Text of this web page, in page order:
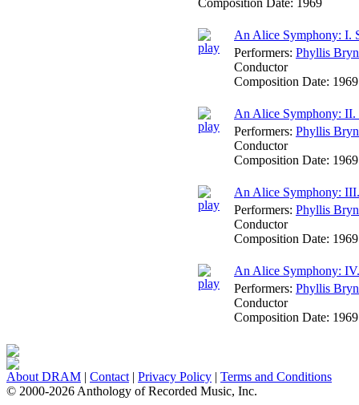
Composition Date: 1969
An Alice Symphony: I.
Performers: Phyllis
Conductor
Composition Date: 1969
An Alice Symphony: II.
Performers: Phyllis
Conductor
Composition Date: 1969
An Alice Symphony:
Performers: Phyllis
Conductor
Composition Date: 1969
An Alice Symphony:
Performers: Phyllis
Conductor
Composition Date: 1969
About DRAM | Contact | Privacy Policy | Terms and Conditions
© 2000-2026 Anthology of Recorded Music, Inc.